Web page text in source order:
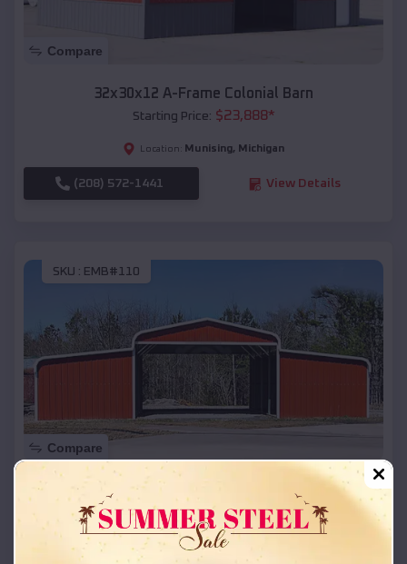
Compare
32x30x12 A-Frame Colonial Barn
Starting Price: $23,888*
Location: Munising, Michigan
(208) 572-1441 View Details
SKU : EMB#110
Compare
42x26x12 Regular Roof Barn
Starting Price:$ 18,215*
Location: Munising